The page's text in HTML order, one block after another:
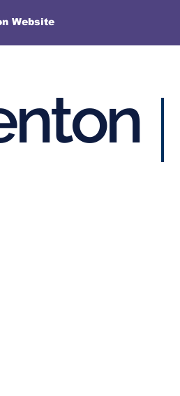
Website